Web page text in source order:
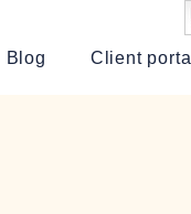
Blog Client portal